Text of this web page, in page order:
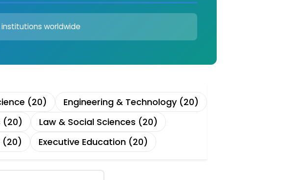
worldwide
(20)
Engineering & Technology (20)
(20)
Law & Social Sciences (20)
(20) Executive Education (20)